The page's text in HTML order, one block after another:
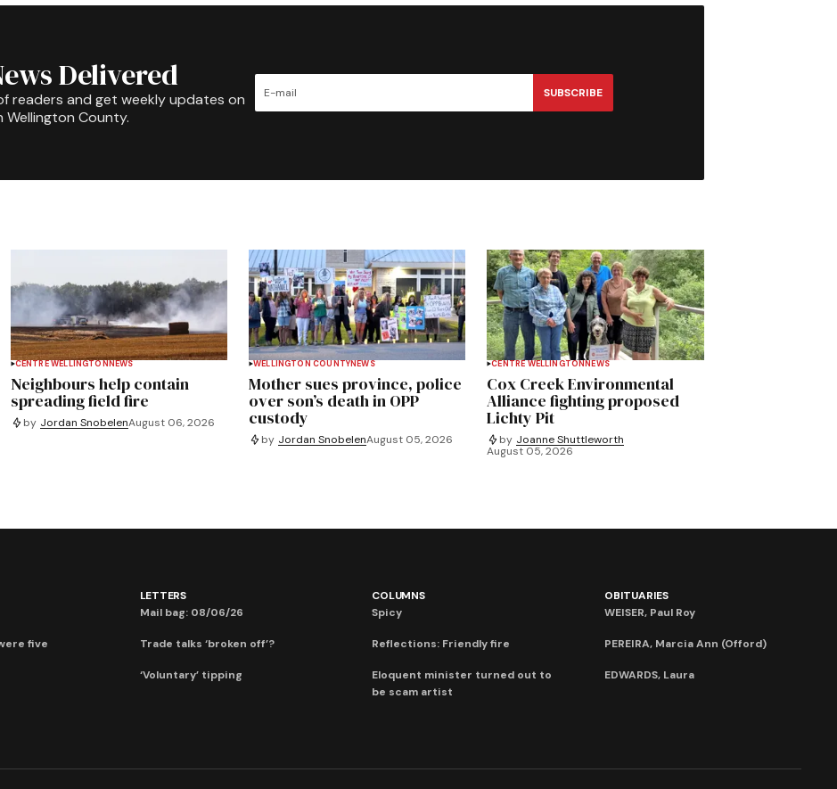
Delivered
readers and get weekly updates on
County.
SUBSCRIBE
CENTRE WELLINGTON NEWS
Neighbours help contain
spreading field fire
by Jordan SnobelenAugust 06, 2026
WELLINGTON COUNTYNEWS
Mother sues province, police
over son’s death in OPP
custody
by Jordan SnobelenAugust 05, 2026
CENTRE WELLINGTON NEWS
Cox Creek Environmental
Alliance fighting proposed
Lichty Pit
by Joanne Shuttleworth
August 05, 2026
five
LETTERS
Mail bag: 08/06/26
Trade talks ‘broken off’?
‘Voluntary’ tipping
COLUMNS
Spicy
Reflections: Friendly fire
Eloquent minister turned out to
be scam artist
OBITUARIES
WEISER, Paul Roy
PEREIRA, Marcia Ann (Offord)
EDWARDS, Laura